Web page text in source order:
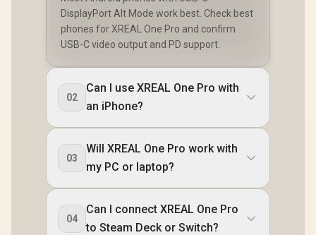
DisplayPort Alt Mode work best. Check best
phones for XREAL One Pro and confirm
USB-C video output and PD support.
02
Can I use XREAL One Pro with
an iPhone?
03
Will XREAL One Pro work with
my PC or laptop?
04
Can I connect XREAL One Pro
to Steam Deck or Switch?